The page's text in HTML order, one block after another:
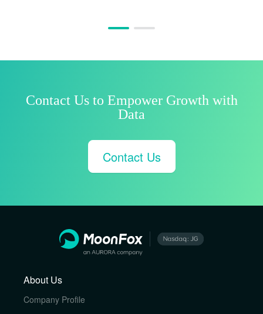
Contact Us to Empower Growth with
Data
Contact Us
About Us
Company Profile